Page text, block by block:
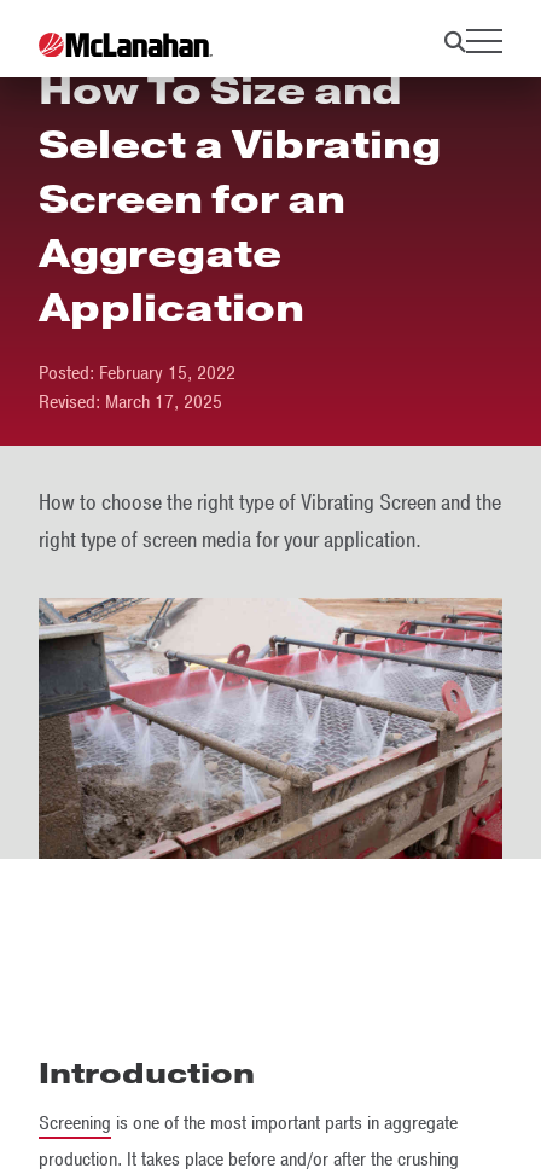
How To Size and
Select a Vibrating
Screen for an
Aggregate
Application
Posted: February 15, 2022
Revised: March 17, 2025
How to choose the right type of Vibrating Screen and the
right type of screen media for your application.
Introduction
Screening is one of the most important parts in aggregate
production. It takes place before and/or after the crushing